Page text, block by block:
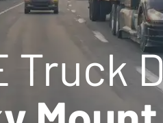
Truck